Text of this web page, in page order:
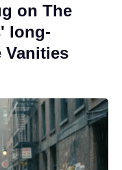
on The
long-
Vanities